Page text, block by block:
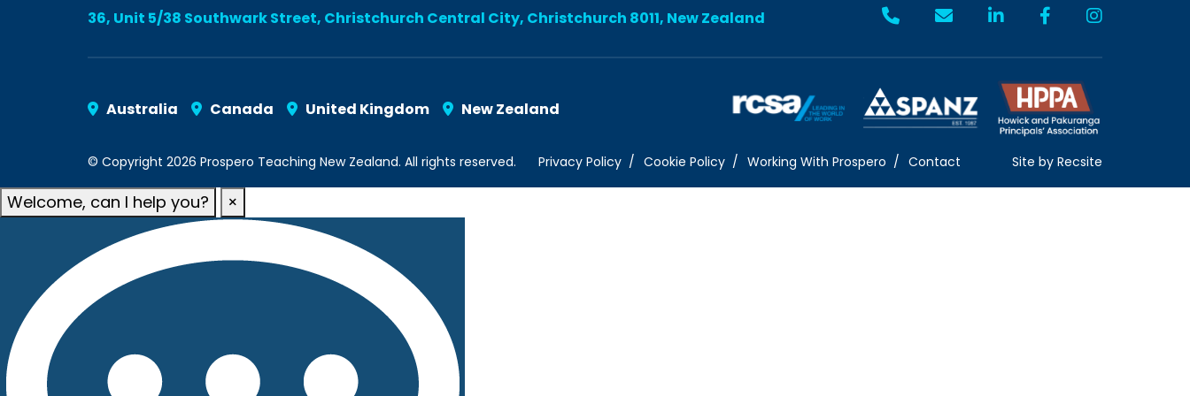
36, Unit 5/38 Southwark Street, Christchurch Central City, Christchurch 8011, New Zealand
Australia Canada United Kingdom New Zealand
© Copyright 2026 Prospero Teaching New Zealand. All rights reserved. Privacy Policy Cookie Policy Working With Prospero Contact Site by Recsite
Welcome, can I help you? ×